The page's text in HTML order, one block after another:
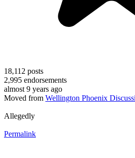
18,112 posts
2,995 endorsements
almost 9 years ago
Moved from Wellington Phoenix
Allegedly
Permalink